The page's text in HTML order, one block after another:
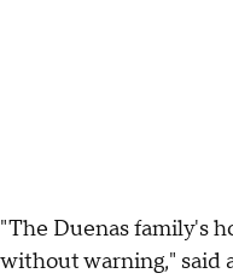
"The Duenas family's
without warning," said